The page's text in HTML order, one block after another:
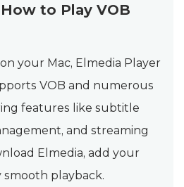
to Play VOB
your Mac, Elmedia Player
VOB and numerous
features like subtitle
and streaming
Elmedia, add your
smooth playback.